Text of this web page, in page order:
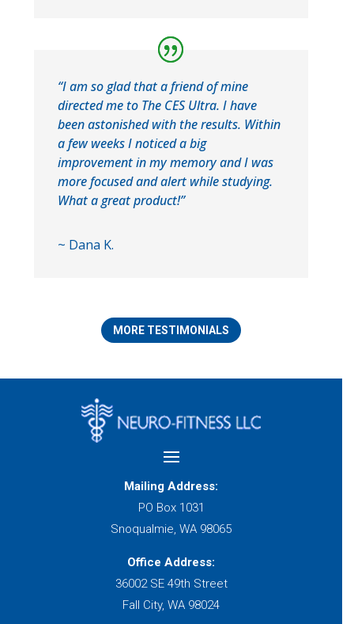
“I am so glad that a friend of mine
directed me to The CES Ultra. I have
been astonished with the results. Within
a few weeks I noticed a big
improvement in my memory and I was
more focused and alert while studying.
What a great product!”
~ Dana K.
MORE TESTIMONIALS
Mailing Address:
PO Box 1031
Snoqualmie, WA 98065
Office Address:
36002 SE 49th Street
Fall City, WA 98024